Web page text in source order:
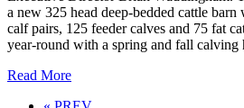
a new 325 head deep-bedded cattle
calf pairs, 125 feeder calves and 75 fat
year-round with a spring and fall calving
Read More